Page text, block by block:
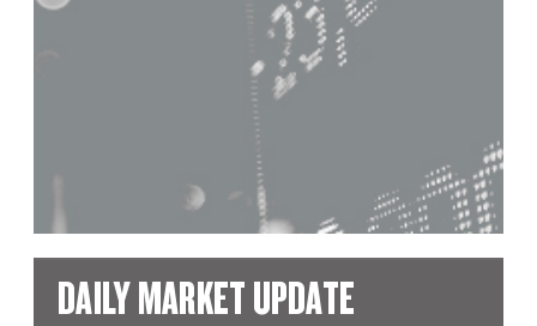
DAILY MARKET UPDATE